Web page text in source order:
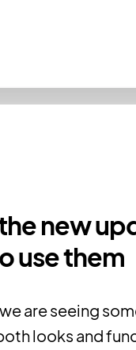
new
use them
are seeing
looks and